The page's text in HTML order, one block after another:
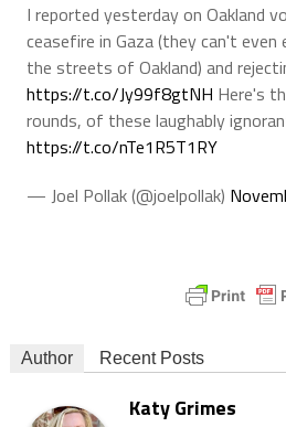
I reported yesterday on Oakland
ceasefire in Gaza (they can't
the streets of Oakland) and
https://t.co/Jy99f8gtNH Here's
rounds, of these laughably
https://t.co/nTe1R5T1RY
— Joel Pollak (@joelpollak)
Author Recent Posts
Katy Grimes